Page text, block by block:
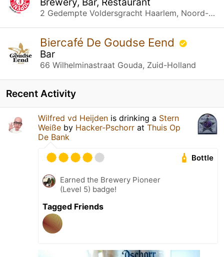
2 Gedempte Voldersgracht Haarlem, Noord-Holland
Biercafé De Goudse Eend
Bar
66 Wilhelminastraat Gouda, Zuid-Holland
Recent Activity
Wilfred vd Heijden is drinking a Stern
Weiße by Hacker-Pschorr at Thuis Op
De Bank
Bottle
Earned the Brewery Pioneer
(Level 5) badge!
Tagged Friends